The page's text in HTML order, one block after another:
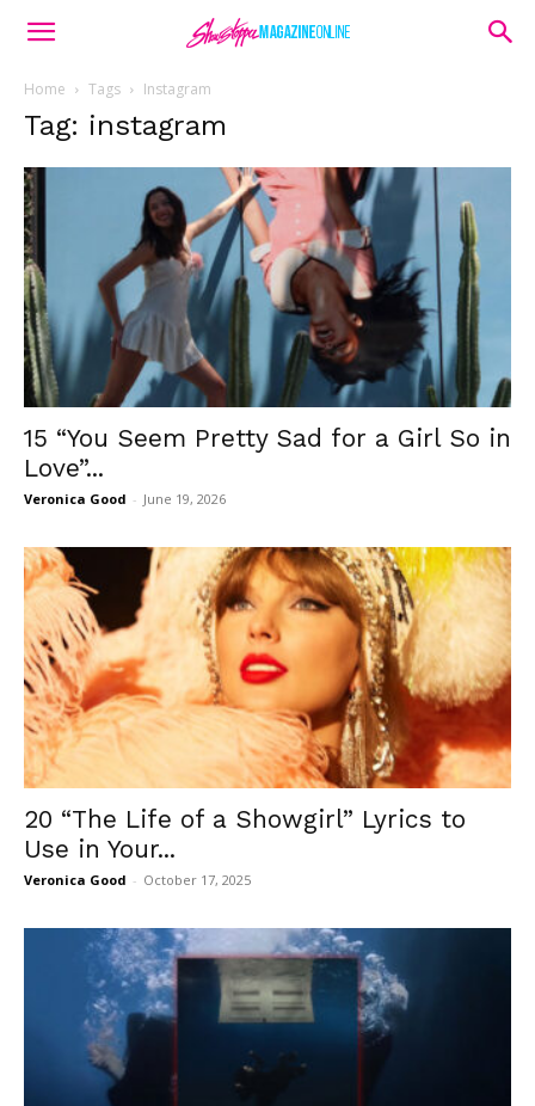
Home Tags Instagram
Tag: instagram
15 “You Seem Pretty Sad for a Girl So in
Love”...
Veronica Good - June 19, 2026
20 “The Life of a Showgirl” Lyrics to
Use in Your...
Veronica Good - October 17, 2025